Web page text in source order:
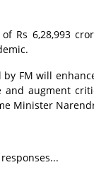
Rs 6,28,993
by FM will
and augment
Minister